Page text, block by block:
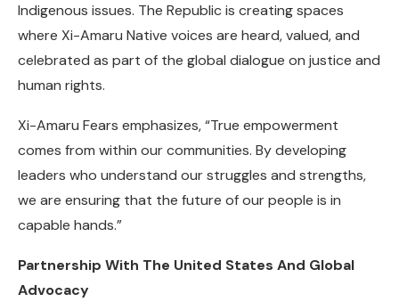
Indigenous issues. The Republic is creating spaces
where Xi-Amaru Native voices are heard, valued, and
celebrated as part of the global dialogue on justice and
human rights.
Xi-Amaru Fears emphasizes, “True empowerment
comes from within our communities. By developing
leaders who understand our struggles and strengths,
we are ensuring that the future of our people is in
capable hands.”
Partnership With The United States And Global
Advocacy